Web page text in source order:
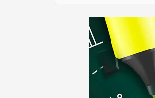
Alternative: